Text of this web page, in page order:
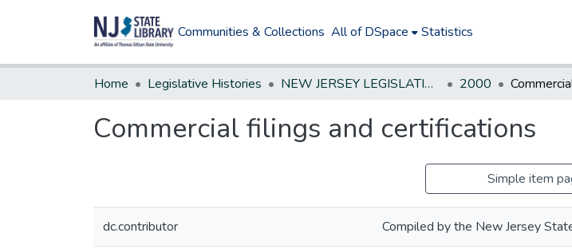
Communities & Collections All of DSpace Statistics
Home Legislative Histories NEW JERSEY LEGISLATIVE HISTORIES 2000
Commercial filings and certifications
Simple item
dc.contributor Compiled by the New Jersey